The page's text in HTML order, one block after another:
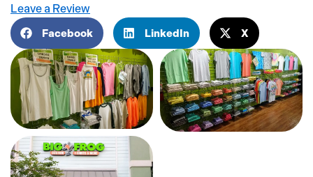
Leave a Review
Facebook LinkedIn X